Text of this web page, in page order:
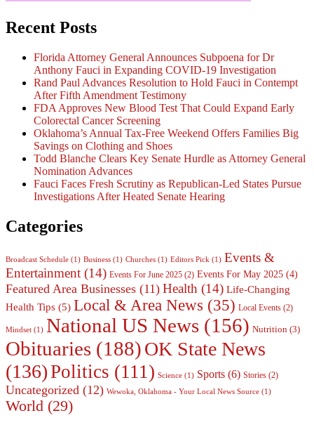
Recent Posts
Florida Attorney General Announces Subpoena for Dr
Anthony Fauci in Expanding COVID-19 Investigation
Rand Paul Advances Resolution to Hold Fauci in Contempt
After Fifth Amendment Testimony
FDA Approves New Blood Test That Could Expand Early
Colorectal Cancer Screening
Oklahoma’s Annual Tax-Free Weekend Offers Families Big
Savings on Clothing and Shoes
Todd Blanche Clears Key Senate Hurdle as Attorney General
Nomination Advances
Fauci Faces Fresh Scrutiny as Republican-Led States Pursue
Investigations After Heated Senate Hearing
Categories
Broadcast Schedule (1) Business (1) Churches (1) Editors Pick (1) Events &
Entertainment (14) Events For June 2025 (2) Events For May 2025 (4)
Featured Area Businesses (11) Health (14) Life-Changing
Health Tips (5) Local & Area News (35) Local Events (2)
Mindset (1) National US News (156) Nutrition (3)
Obituaries (188)OK State News
(136)Politics (111) Science (1) Sports (6) Stories (2)
Uncategorized (12) Wewoka, Oklahoma - Your Local News Source (1)
World (29)